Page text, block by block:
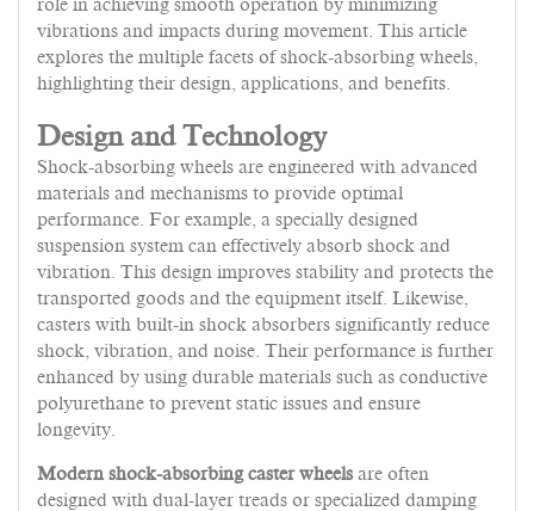
role in achieving smooth operation by minimizing
vibrations and impacts during movement. This article
explores the multiple facets of shock-absorbing wheels,
highlighting their design, applications, and benefits.
Design and Technology
Shock-absorbing wheels are engineered with advanced
materials and mechanisms to provide optimal
performance. For example, a specially designed
suspension system can effectively absorb shock and
vibration. This design improves stability and protects the
transported goods and the equipment itself. Likewise,
casters with built-in shock absorbers significantly reduce
shock, vibration, and noise. Their performance is further
enhanced by using durable materials such as conductive
polyurethane to prevent static issues and ensure
longevity.
Modern shock-absorbing caster wheels are often
designed with dual-layer treads or specialized damping